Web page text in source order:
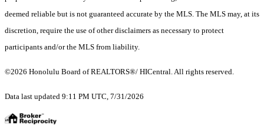
deemed reliable but is not guaranteed accurate by the MLS. The MLS may, at its
discretion, require the use of other disclaimers as necessary to protect
participants and/or the MLS from liability.
©2026 Honolulu Board of REALTORS®/ HICentral. All rights reserved.
Data last updated 9:11 PM UTC, 7/31/2026